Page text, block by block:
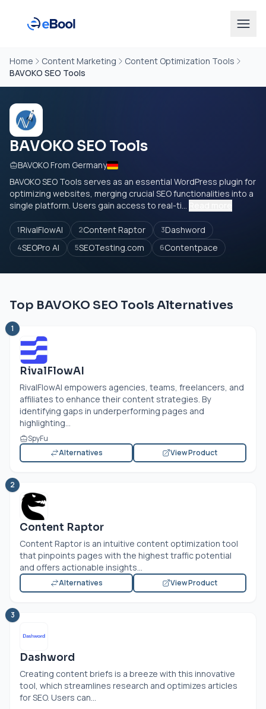
Home Content Marketing
Content Optimization Tools
BAVOKO SEO Tools
BAVOKO SEO Tools
BAVOKO From Germany
BAVOKO SEO Tools serves as an essential WordPress plugin for
optimizing websites, merging crucial SEO functionalities into a
single platform. Users gain access to real-ti...
1RivalFlowAI 2Content Raptor 3Dashword
4SEOPro AI 5SEOTesting.com 6Contentpace
Top BAVOKO SEO Tools Alternatives
1
RivalFlowAI
RivalFlowAI empowers agencies, teams, freelancers, and
affiliates to enhance their content strategies. By
identifying gaps in underperforming pages and
highlighting...
SpyFu
Alternatives
View Product
2
Content Raptor
Content Raptor is an intuitive content optimization tool
that pinpoints pages with the highest traffic potential
and offers actionable insights...
Alternatives View Product
3
Dashword
Creating content briefs is a breeze with this innovative
tool, which streamlines research and optimizes articles
for SEO. Users can...